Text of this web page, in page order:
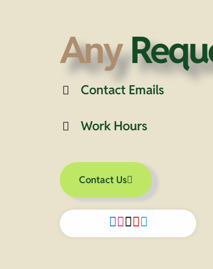
Any
Contact Emails
Work Hours
Contact Us